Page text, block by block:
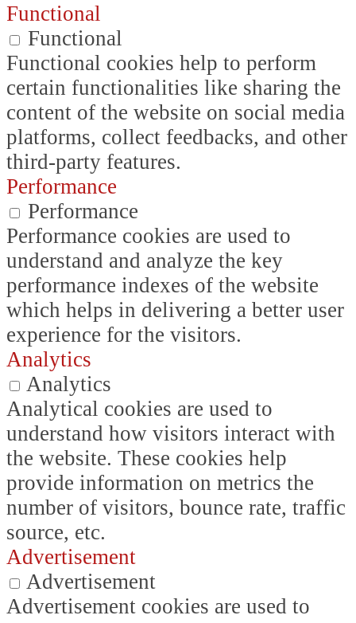
Functional
Functional
Functional cookies help to perform
certain functionalities like sharing the
content of the website on social media
platforms, collect feedbacks, and other
third-party features.
Performance
Performance
Performance cookies are used to
understand and analyze the key
performance indexes of the website
which helps in delivering a better user
experience for the visitors.
Analytics
Analytics
Analytical cookies are used to
understand how visitors interact with
the website. These cookies help
provide information on metrics the
number of visitors, bounce rate, traffic
source, etc.
Advertisement
Advertisement
Advertisement cookies are used to